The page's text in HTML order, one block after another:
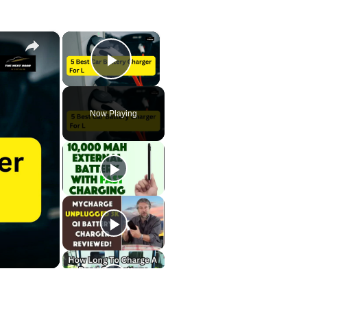
×
Play Video
Now Playing
×